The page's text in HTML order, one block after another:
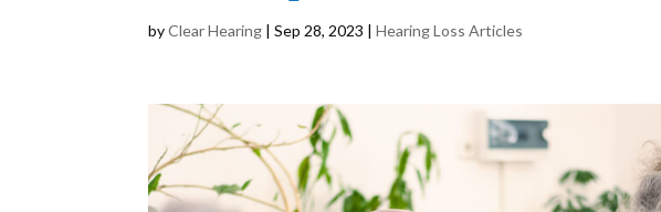
byClear Hearing |Sep 28, 2023 |Hearing Loss Articles